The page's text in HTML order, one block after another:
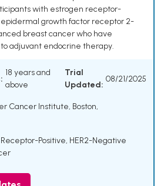
with estrogen receptor-
epidermal growth factor receptor 2-
breast cancer who have
adjuvant endocrine therapy.
18 years and
above
Trial
Updated:
08/21/2025
Cancer Institute, Boston,
Positive, HER2-Negative